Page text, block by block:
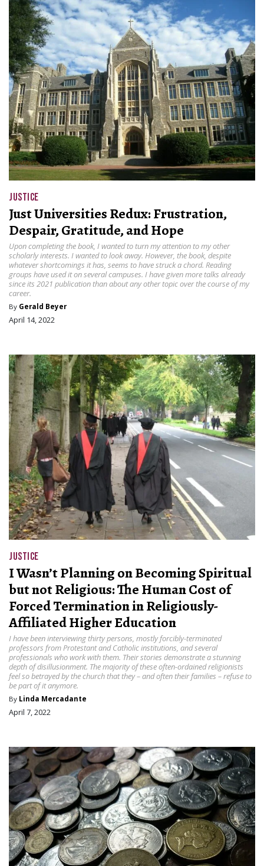
JUSTICE
Just Universities Redux: Frustration,
Despair, Gratitude, and Hope
Upon completing the book, I wanted to turn my attention to my other
scholarly interests. I wanted to look away. However, the book, despite
whatever shortcomings it has, seems to have struck a chord. Reading
groups have used it on several campuses. I have given more talks already
since its 2021 publication than about any other topic over the course of my
career.
By Gerald Beyer
April 14, 2022
JUSTICE
I Wasn’t Planning on Becoming Spiritual
but not Religious: The Human Cost of
Forced Termination in Religiously-
Affiliated Higher Education
I have been interviewing thirty persons, mostly forcibly-terminated
professors from Protestant and Catholic institutions, and several
professionals who work with them. Their stories demonstrate a stunning
depth of disillusionment. The majority of these often-ordained religionists
feel so betrayed by the church that they – and often their families – refuse to
be part of it anymore.
By Linda Mercadante
April 7, 2022